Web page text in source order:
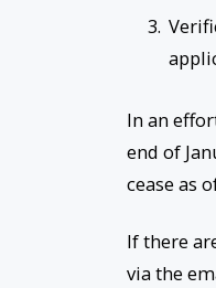
In an
end of
cease as
If there
via the